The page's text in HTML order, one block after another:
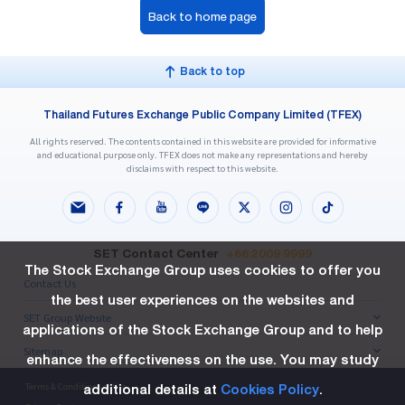
Back to home page
The Stock Exchange Group uses cookies to offer you
the best user experiences on the websites and
applications of the Stock Exchange Group and to help
enhance the effectiveness on the use. You may study
additional details at Cookies Policy.
Back to top
Thailand Futures Exchange Public Company Limited (TFEX)
All rights reserved. The contents contained in this website are provided for informative
and educational purpose only. TFEX does not make any representations and hereby
disclaims with respect to this website.
SET Contact Center +66 2009 9999
Contact Us
SET Group Website
Sitemap
Terms & Conditions of Use